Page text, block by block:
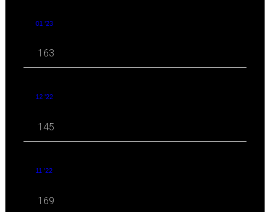
01 '23
163
12 '22
145
11 '22
169